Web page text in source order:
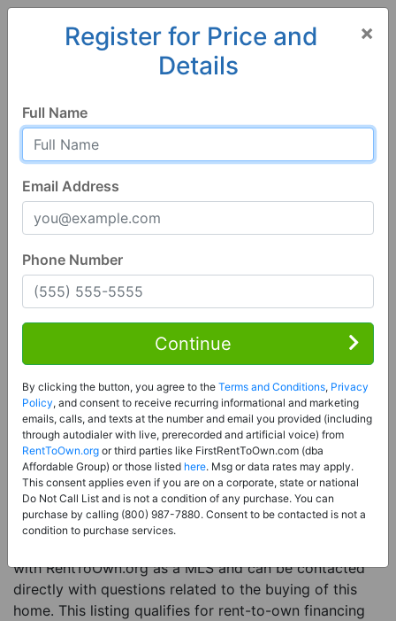
Pennsylvania New Florence
New Florence, PA 15944
Contact Seller
Price: Register for Price and Contact info
Sale Type:Rent to Own Financing Eligible (MLS)
Property Type:Single Family Home
Description:This is a listing for a MLS property
eligible for rent-to-own financing. This MLS property
is a 3 beds 2 baths single family home in the city of
with RentToOwn.org as a MLS and can be contacted
directly with questions related to the buying of this
home. This listing qualifies for rent-to-own financing
×
Register for Price and
Details
Full Name
Email Address
Phone Number
Continue
By clicking the button, you agree to the Terms and Conditions, Privacy
Policy, and consent to receive recurring informational and marketing
emails, calls, and texts at the number and email you provided (including
through autodialer with live, prerecorded and artificial voice) from
RentToOwn.org or third parties like FirstRentToOwn.com (dba
Affordable Group) or those listed here. Msg or data rates may apply.
This consent applies even if you are on a corporate, state or national
Do Not Call List and is not a condition of any purchase. You can
purchase by calling (800) 987-7880. Consent to be contacted is not a
condition to purchase services.